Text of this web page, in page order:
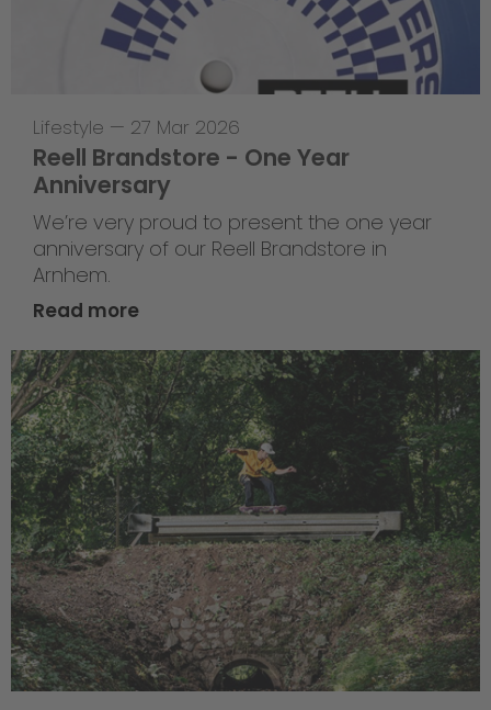
Lifestyle — 27 Mar 2026
Reell Brandstore - One Year
Anniversary
We’re very proud to present the one year
anniversary of our Reell Brandstore in
Arnhem.
Read more